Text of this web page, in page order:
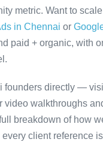
metric. Want to
in Chennai or
paid + organic, with
founders directly —
video walkthroughs
breakdown of how
client reference